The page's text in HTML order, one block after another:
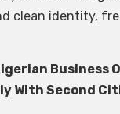
clean identity,
Business
With Second